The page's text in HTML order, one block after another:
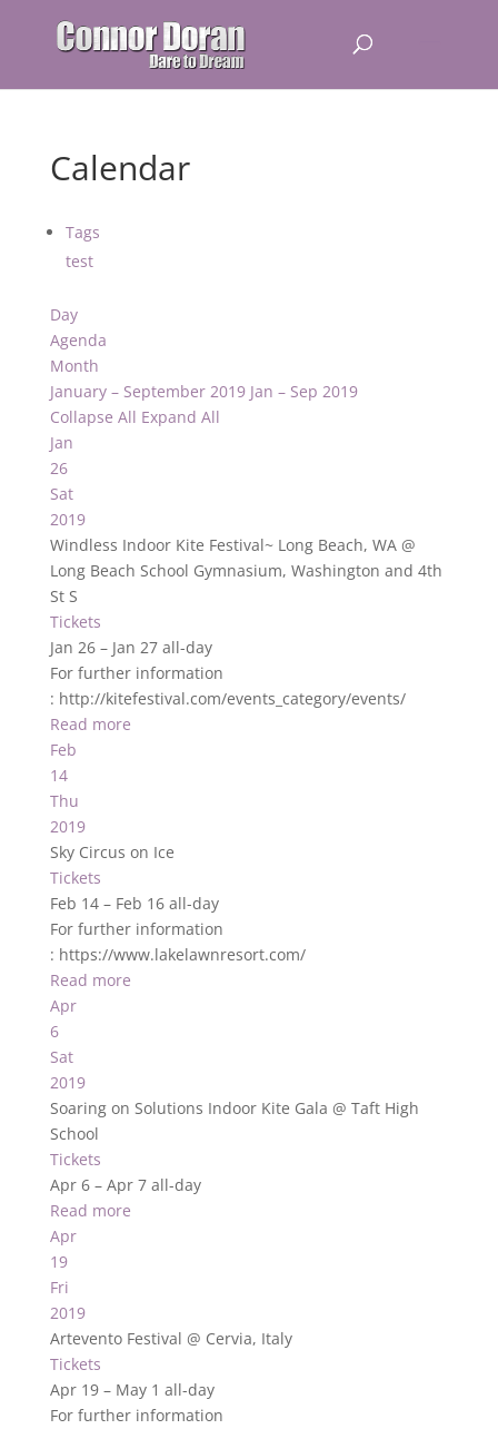
Calendar
Tags
test
Day
Agenda
Month
January – September 2019 Jan – Sep 2019
Collapse All Expand All
Jan
26
Sat
2019
Windless Indoor Kite Festival~ Long Beach, WA @
Long Beach School Gymnasium, Washington and 4th
St S
Tickets
Jan 26 – Jan 27 all-day
For further information
: http://kitefestival.com/events_category/events/
Read more
Feb
14
Thu
2019
Sky Circus on Ice
Tickets
Feb 14 – Feb 16 all-day
For further information
: https://www.lakelawnresort.com/
Read more
Apr
6
Sat
2019
Soaring on Solutions Indoor Kite Gala @ Taft High
School
Tickets
Apr 6 – Apr 7 all-day
Read more
Apr
19
Fri
2019
Artevento Festival @ Cervia, Italy
Tickets
Apr 19 – May 1 all-day
For further information